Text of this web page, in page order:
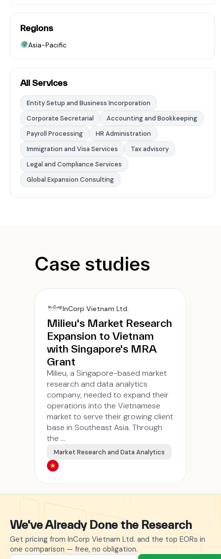
Regions
Asia-Pacific
All Services
Entity Setup and Business Incorporation
Corporate Secretarial
Accounting and Bookkeeping
Payroll Processing
HR Administration
Immigration and Visa Services
Tax advisory
Legal and Compliance Services
Global Expansion Consulting
Case studies
InCorp Vietnam Ltd.
Milieu's Market Research
Expansion to Vietnam
with Singapore's MRA
Grant
Milieu, a Singapore-based market
research and data analytics
company, needed to expand their
operations into the Vietnamese
market to serve their growing client
base in Southeast Asia. Through
the ...
Market Research and Data Analytics
We've Already Done the Research
Get pricing from InCorp Vietnam Ltd. and the top EORs in
one comparison — free, no obligation.